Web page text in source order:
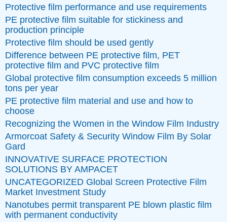
Protective film performance and use requirements
PE protective film suitable for stickiness and
production principle
Protective film should be used gently
Difference between PE protective film, PET
protective film and PVC protective film
Global protective film consumption exceeds 5 million
tons per year
PE protective film material and use and how to
choose
Recognizing the Women in the Window Film Industry
Armorcoat Safety & Security Window Film By Solar
Gard
INNOVATIVE SURFACE PROTECTION
SOLUTIONS BY AMPACET
UNCATEGORIZED Global Screen Protective Film
Market Investment Study
Nanotubes permit transparent PE blown plastic film
with permanent conductivity